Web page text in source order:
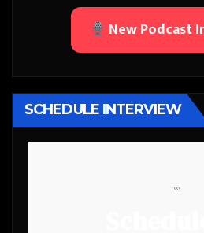
New Podcast
SCHEDULE INTERVIEW
```